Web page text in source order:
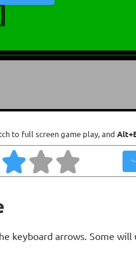
to full screen game play, and
keyboard arrows. Some will